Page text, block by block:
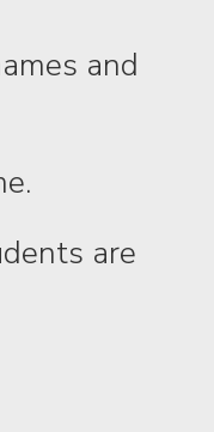
and
are